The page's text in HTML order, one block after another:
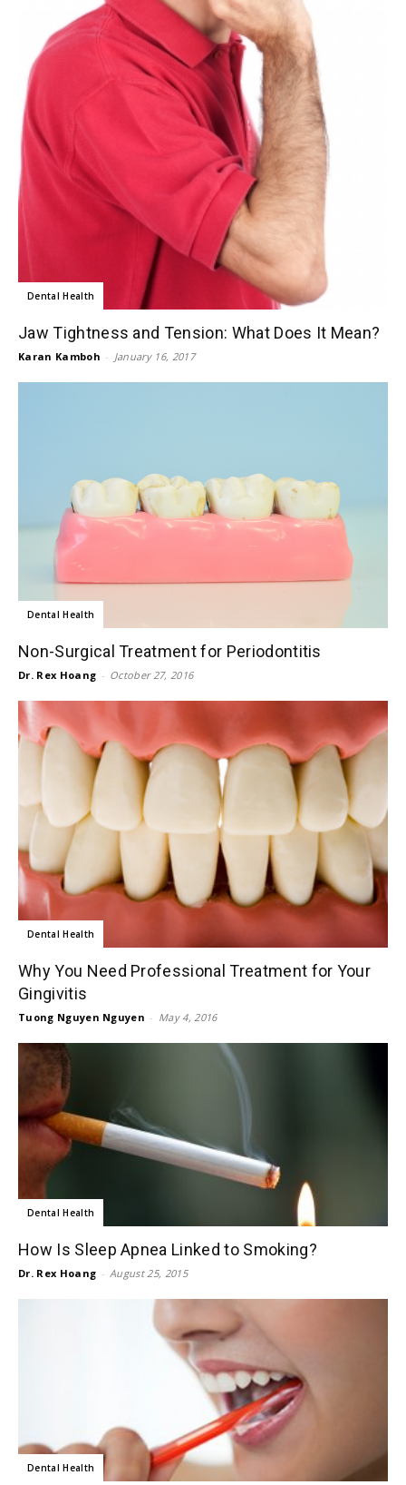
Dental Health
Jaw Tightness and Tension: What Does It Mean?
Karan Kamboh - January 16, 2017
Dental Health
Non-Surgical Treatment for Periodontitis
Dr. Rex Hoang - October 27, 2016
Dental Health
Why You Need Professional Treatment for Your
Gingivitis
Tuong Nguyen Nguyen - May 4, 2016
Dental Health
How Is Sleep Apnea Linked to Smoking?
Dr. Rex Hoang - August 25, 2015
Dental Health